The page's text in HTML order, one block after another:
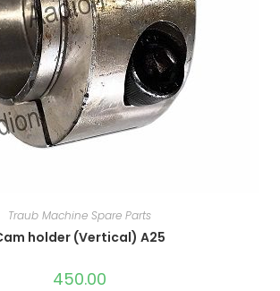
Traub Machine Spare Parts
holder (Vertical) A25
450.00